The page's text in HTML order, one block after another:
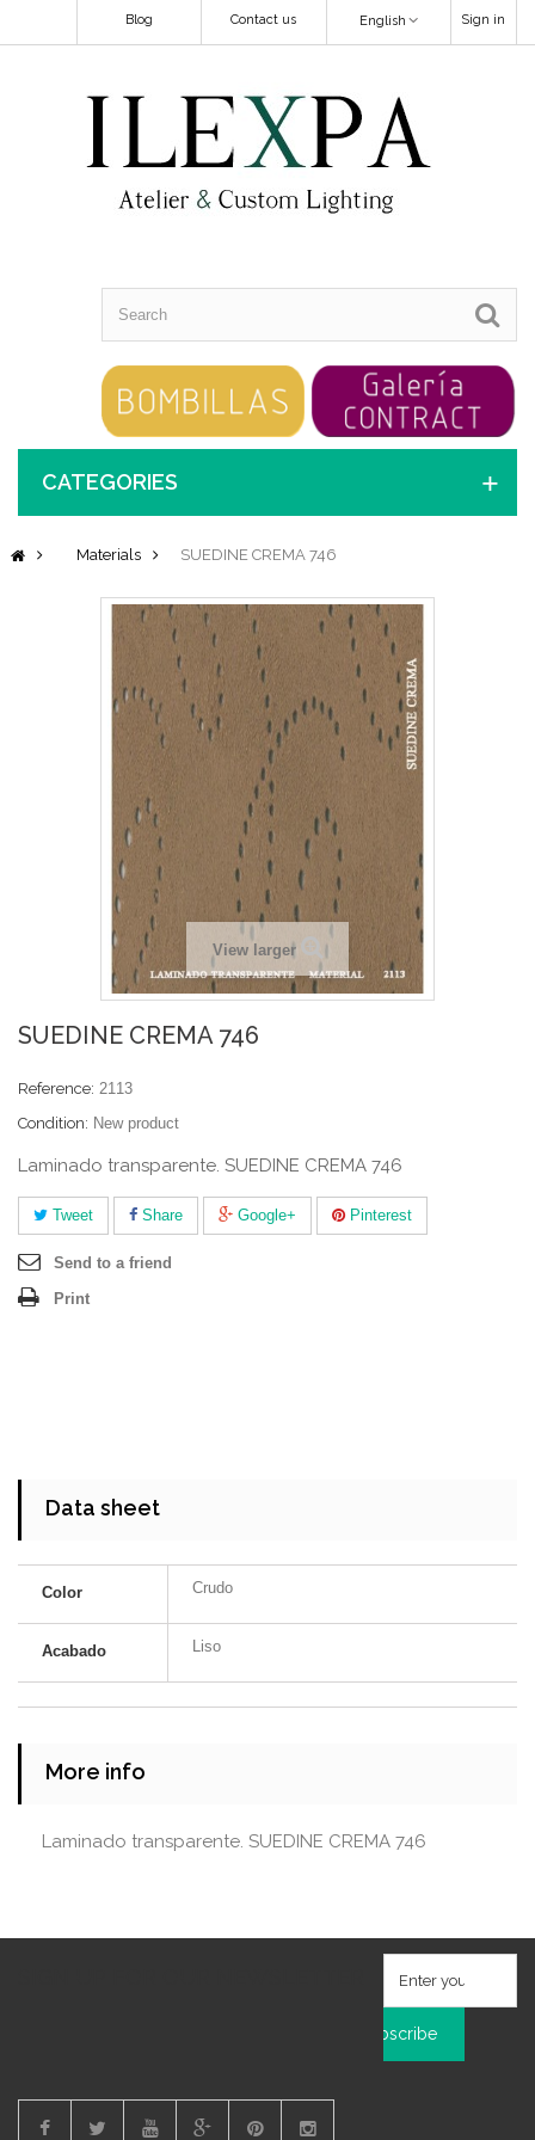
Sign in
English
Contact us
Blog
CATEGORIES
Materials SUEDINE CREMA 746
View larger
SUEDINE CREMA 746
Reference: 2113
Condition: New product
Laminado transparente. SUEDINE CREMA 746
Tweet Share Google+ Pinterest
Send to a friend
Print
Data sheet
Color Crudo
Acabado Liso
More info
Laminado transparente. SUEDINE CREMA 746
Subscribe